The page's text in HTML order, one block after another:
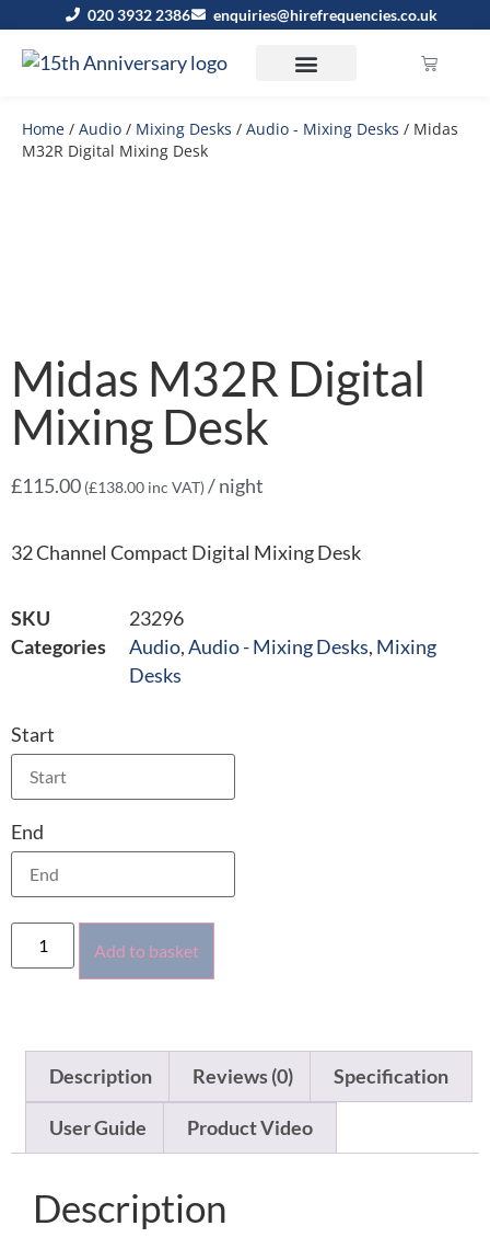
020 3932 2386 enquiries@hirefrequencies.co.uk
Home / Audio / Mixing Desks / Audio - Mixing Desks / Midas
M32R Digital Mixing Desk
Midas M32R Digital
Mixing Desk
£115.00 (£138.00 inc VAT)/ night
32 Channel Compact Digital Mixing Desk
SKU
23296
Categories
Audio,Audio - Mixing Desks, Mixing
Desks
Start
End
Add to basket
Description Reviews (0) Specification
User Guide Product Video
Description